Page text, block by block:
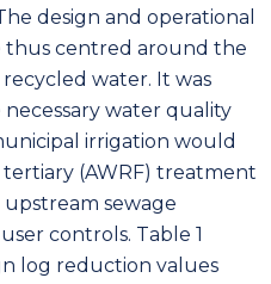
design and operational
thus centred around the
water. It was
water quality
irrigation would
(AWRF) treatment
sewage
controls. Table 1
log reduction values